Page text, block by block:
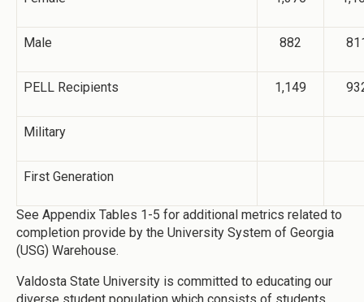
Male 882
PELL Recipients 1,149
Military
First Generation
See Appendix Tables 1-5 for additional metrics related to
completion provide by the University System of Georgia
(USG) Warehouse.
Valdosta State University is committed to educating our
diverse student population which consists of students